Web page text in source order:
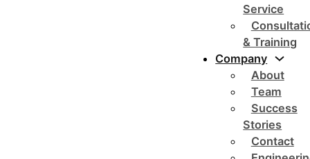
Service
& Training
Company
About
Team
Success
Stories
Contact